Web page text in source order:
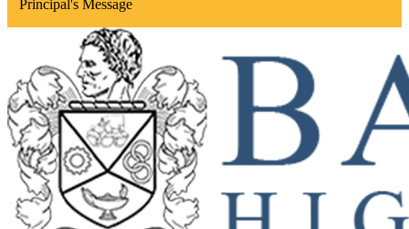
Principal's Message